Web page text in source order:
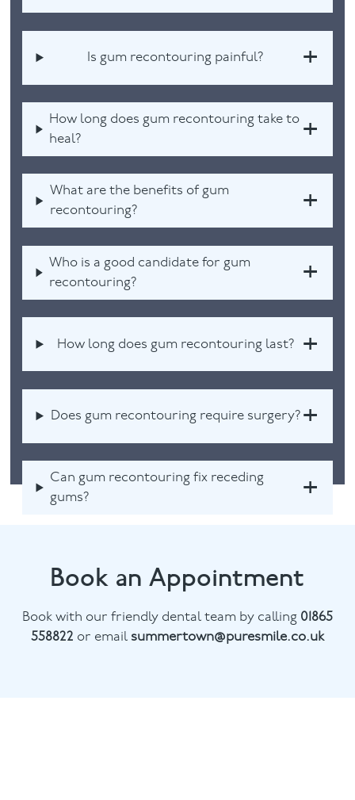
Is gum recontouring painful?
How long does gum recontouring take to
heal?
What are the benefits of gum
recontouring?
Who is a good candidate for gum
recontouring?
How long does gum recontouring last?
Does gum recontouring require surgery?
Can gum recontouring fix receding
gums?
Book an Appointment
Book with our friendly dental team by calling 01865
558822 or email summertown@puresmile.co.uk